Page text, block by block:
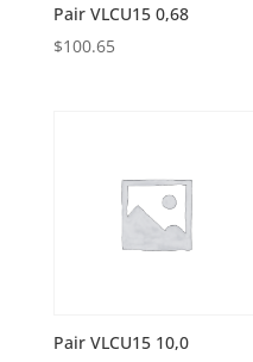
Pair VLCU15 0,68
$100.65
Pair VLCU15 10,0